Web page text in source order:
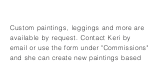
Custom paintings, leggings and more are
available by request. Contact Keri by
email or use the form under "Commissions"
and she can create new paintings based